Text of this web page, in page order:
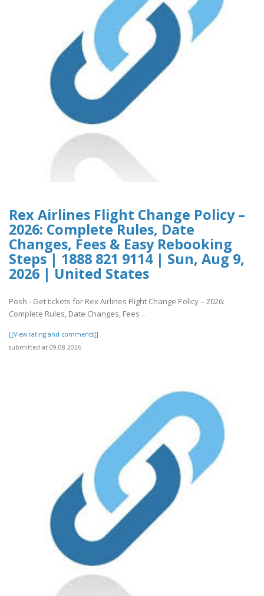
Rex Airlines Flight Change Policy –
2026: Complete Rules, Date
Changes, Fees & Easy Rebooking
Steps | 1888 821 9114 | Sun, Aug 9,
2026 | United States
Posh - Get tickets for Rex Airlines Flight Change Policy – 2026:
Complete Rules, Date Changes, Fees ..
[[View rating and comments]]
submitted at 09.08.2026